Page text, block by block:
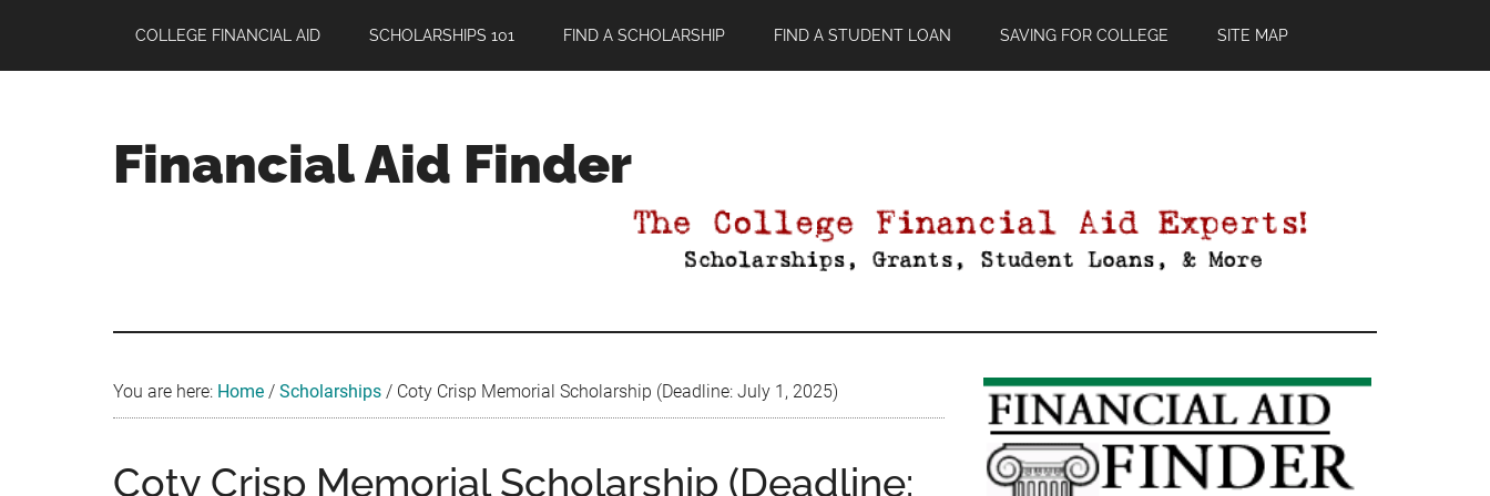
main
primary
footer
COLLEGE FINANCIAL AID SCHOLARSHIPS 101 FIND A SCHOLARSHIP FIND A STUDENT LOAN SAVING FOR COLLEGE SITE MAP
Financial Aid Finder
You are here: Home / Scholarships / Coty Crisp Memorial Scholarship (Deadline: July 1, 2025)
Coty Crisp Memorial Scholarship (Deadline:
Primary
Sidebar